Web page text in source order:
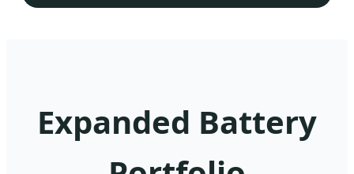
Expanded Battery